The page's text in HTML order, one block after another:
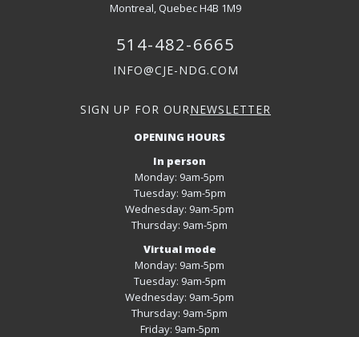
Montreal, Quebec H4B 1M9
514-482-6665
INFO@CJE-NDG.COM
SIGN UP FOR OURNEWSLETTER
OPENING HOURS
In person
Monday: 9am-5pm
Tuesday: 9am-5pm
Wednesday: 9am-5pm
Thursday: 9am-5pm
Virtual mode
Monday: 9am-5pm
Tuesday: 9am-5pm
Wednesday: 9am-5pm
Thursday: 9am-5pm
Friday: 9am-5pm